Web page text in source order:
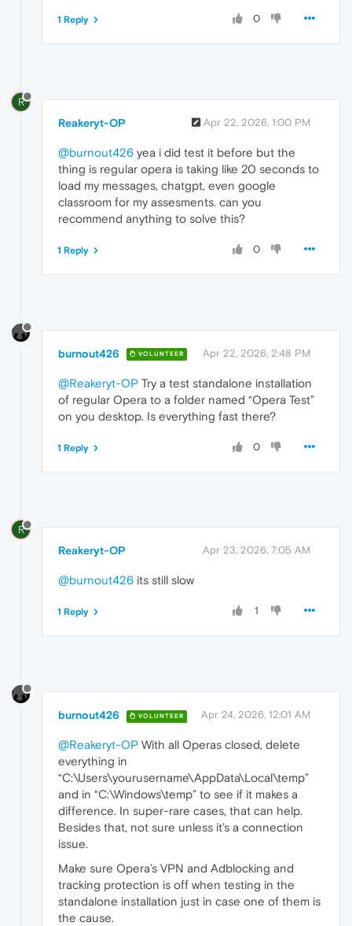
0
1 Reply
R
Reakeryt-OP Apr 22, 2026, 1:00 PM
@burnout426 yea i did test it before but the
thing is regular opera is taking like 20 seconds to
load my messages, chatgpt, even google
classroom for my assesments. can you
recommend anything to solve this?
0
1 Reply
burnout426 VOLUNTEER Apr 22, 2026, 2:48 PM
@Reakeryt-OP Try a test standalone installation
of regular Opera to a folder named “Opera Test”
on you desktop. Is everything fast there?
0
1 Reply
R
Reakeryt-OP Apr 23, 2026, 7:05 AM
@burnout426 its still slow
1
1 Reply
burnout426 VOLUNTEER Apr 24, 2026, 12:01 AM
@Reakeryt-OP With all Operas closed, delete
everything in
“C:\Users\yourusername\AppData\Local\temp”
and in “C:\Windows\temp” to see if it makes a
difference. In super-rare cases, that can help.
Besides that, not sure unless it’s a connection
issue.
Make sure Opera’s VPN and Adblocking and
tracking protection is off when testing in the
standalone installation just in case one of them is
the cause.